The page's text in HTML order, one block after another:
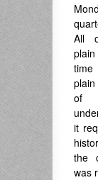
All
time
plain
of
it
the
was